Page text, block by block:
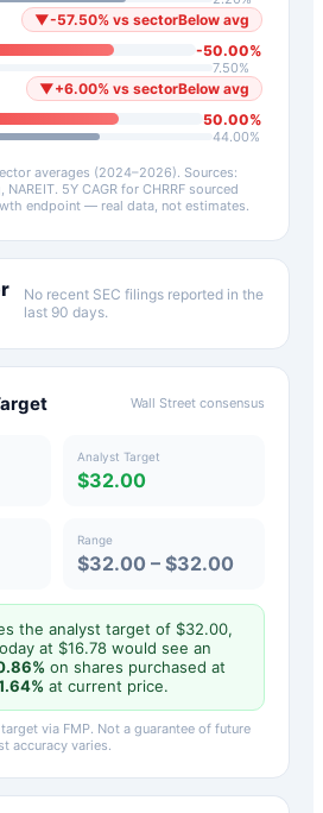
▼-57.50% vs sectorBelow avg
-50.00%
7.50%
▼+6.00% vs sectorBelow avg
50.00%
44.00%
averages (2024–2026). Sources:
NAREIT. 5Y CAGR for CHRRF sourced
endpoint — real data, not estimates.
No recent SEC filings reported in the
last 90 days.
Wall Street consensus
Analyst Target
$32.00
Range
$32.00 – $32.00
the analyst target of $32.00,
at $16.78 would see an
% on shares purchased at
% at current price.
via FMP. Not a guarantee of future
accuracy varies.